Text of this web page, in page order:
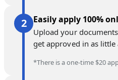
Easily apply 100%
Upload your
get approved in as little
*There is a one-time $20